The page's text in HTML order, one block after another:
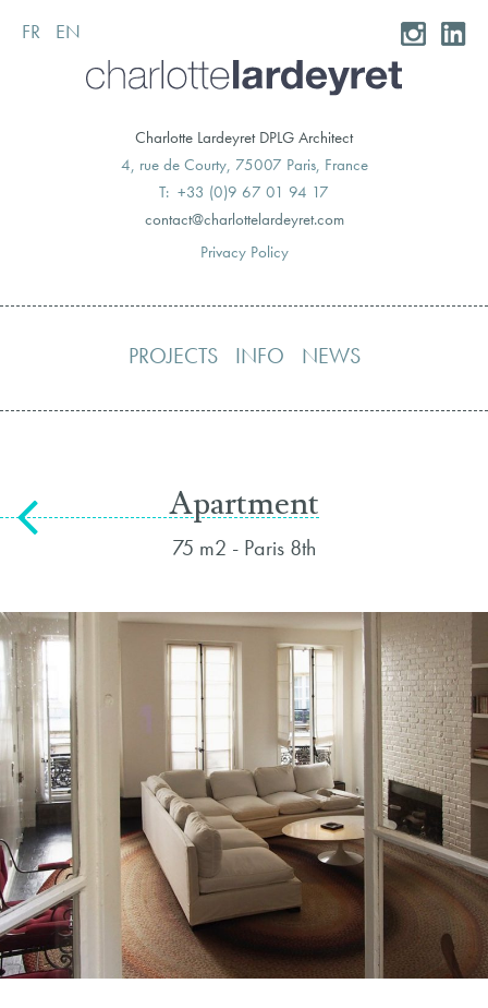
Skip
to
FR EN
Charlotte Lardeyret DPLG Architect
4, rue de Courty, 75007 Paris, France
T: +33 (0)9 67 01 94 17
moc.teryedralettolrahc@tcatnoc
Privacy Policy
PROJECTS INFO NEWS
Apartment
75 m2 - Paris 8th